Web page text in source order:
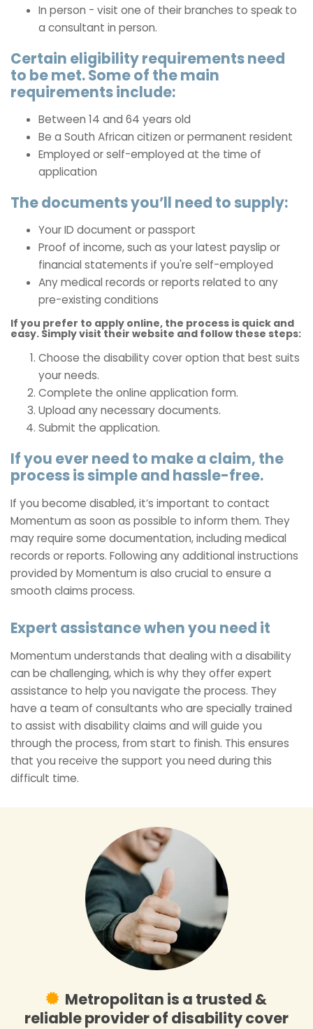
In person - visit one of their branches to speak to
a consultant in person.
Certain eligibility requirements need
to be met. Some of the main
requirements include:
Between 14 and 64 years old
Be a South African citizen or permanent resident
Employed or self-employed at the time of
application
The documents you’ll need to supply:
Your ID document or passport
Proof of income, such as your latest payslip or
financial statements if you're self-employed
Any medical records or reports related to any
pre-existing conditions
If you prefer to apply online, the process is quick and
easy. Simply visit their website and follow these steps:
Choose the disability cover option that best suits
your needs.
Complete the online application form.
Upload any necessary documents.
Submit the application.
If you ever need to make a claim, the
process is simple and hassle-free.
If you become disabled, it’s important to contact
Momentum as soon as possible to inform them. They
may require some documentation, including medical
records or reports. Following any additional instructions
provided by Momentum is also crucial to ensure a
smooth claims process.
Expert assistance when you need it
Momentum understands that dealing with a disability
can be challenging, which is why they offer expert
assistance to help you navigate the process. They
have a team of consultants who are specially trained
to assist with disability claims and will guide you
through the process, from start to finish. This ensures
that you receive the support you need during this
difficult time.
Metropolitan is a trusted &
reliable provider of disability cover